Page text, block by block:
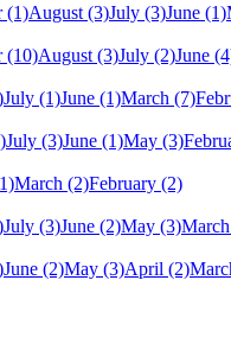
(1)August (3)July (3)June (1)
(10)August (3)July (2)June
July (1)June (1)March (7)
July (3)June (1)May (3)
March (2)February (2)
July (3)June (2)May (3)March
June (2)May (3)April (2)